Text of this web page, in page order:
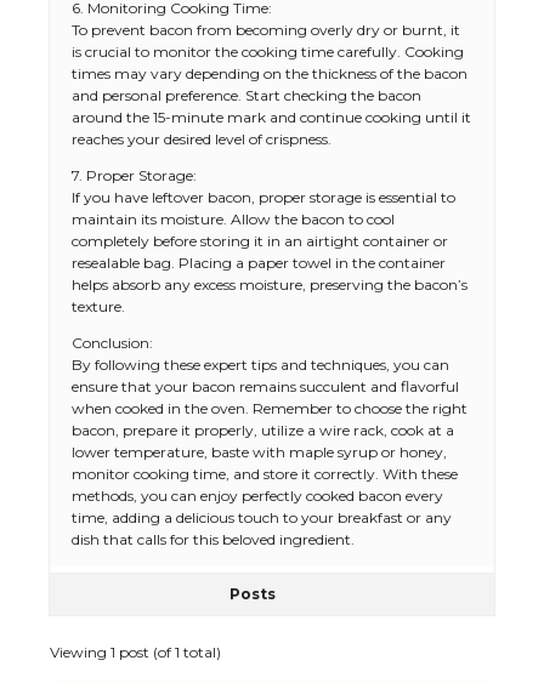
6. Monitoring Cooking Time:
To prevent bacon from becoming overly dry or burnt, it
is crucial to monitor the cooking time carefully. Cooking
times may vary depending on the thickness of the bacon
and personal preference. Start checking the bacon
around the 15-minute mark and continue cooking until it
reaches your desired level of crispness.
7. Proper Storage:
If you have leftover bacon, proper storage is essential to
maintain its moisture. Allow the bacon to cool
completely before storing it in an airtight container or
resealable bag. Placing a paper towel in the container
helps absorb any excess moisture, preserving the bacon’s
texture.
Conclusion:
By following these expert tips and techniques, you can
ensure that your bacon remains succulent and flavorful
when cooked in the oven. Remember to choose the right
bacon, prepare it properly, utilize a wire rack, cook at a
lower temperature, baste with maple syrup or honey,
monitor cooking time, and store it correctly. With these
methods, you can enjoy perfectly cooked bacon every
time, adding a delicious touch to your breakfast or any
dish that calls for this beloved ingredient.
Posts
Viewing 1 post (of 1 total)